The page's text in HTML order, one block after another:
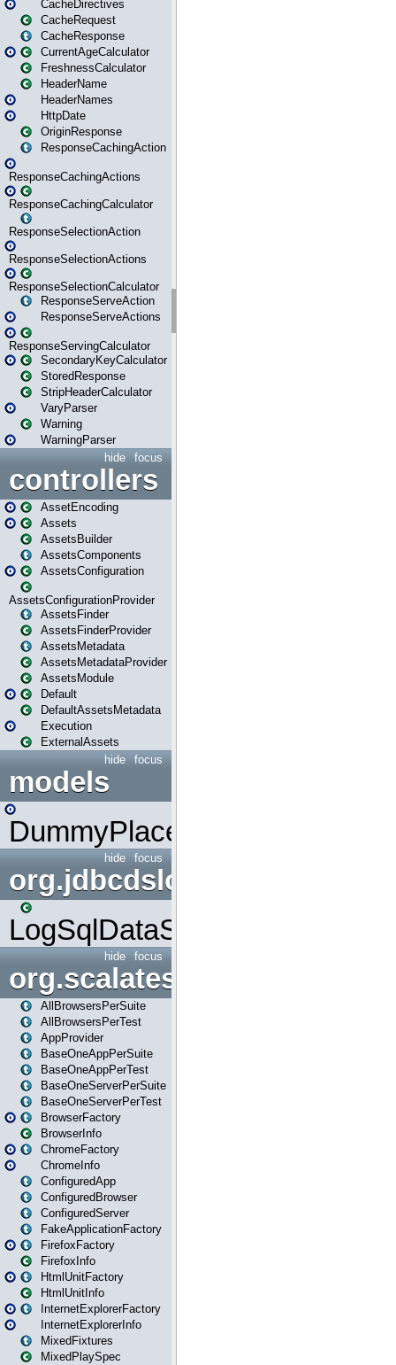
CacheDirectives
CacheRequest
CacheResponse
CurrentAgeCalculator
FreshnessCalculator
HeaderName
HeaderNames
HttpDate
OriginResponse
ResponseCachingAction
ResponseCachingActions
ResponseCachingCalculator
ResponseSelectionAction
ResponseSelectionActions
ResponseSelectionCalculator
ResponseServeAction
ResponseServeActions
ResponseServingCalculator
SecondaryKeyCalculator
StoredResponse
StripHeaderCalculator
VaryParser
Warning
WarningParser
focus
hide
controllers
AssetEncoding
Assets
AssetsBuilder
AssetsComponents
AssetsConfiguration
AssetsConfigurationProvider
AssetsFinder
AssetsFinderProvider
AssetsMetadata
AssetsMetadataProvider
AssetsModule
Default
DefaultAssetsMetadata
Execution
ExternalAssets
focus
hide
models
DummyPlaceHolder
focus
hide
org.jdbcdslog
LogSqlDataSource
focus
hide
org.scalatestplus.play
AllBrowsersPerSuite
AllBrowsersPerTest
AppProvider
BaseOneAppPerSuite
BaseOneAppPerTest
BaseOneServerPerSuite
BaseOneServerPerTest
BrowserFactory
BrowserInfo
ChromeFactory
ChromeInfo
ConfiguredApp
ConfiguredBrowser
ConfiguredServer
FakeApplicationFactory
FirefoxFactory
FirefoxInfo
HtmlUnitFactory
HtmlUnitInfo
InternetExplorerFactory
InternetExplorerInfo
MixedFixtures
MixedPlaySpec